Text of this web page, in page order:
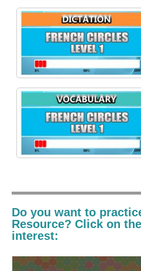
Do you want to
Resource? Click on
interest: